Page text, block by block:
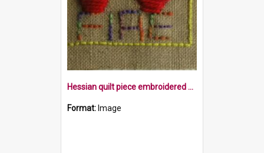
Hessian quilt piece embroidered with the word fire, and flames within a yellow border
Format: Image